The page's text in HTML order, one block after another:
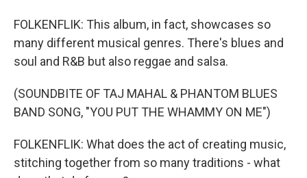
FOLKENFLIK: This album, in fact, showcases so
many different musical genres. There's blues and
soul and R&B but also reggae and salsa.
(SOUNDBITE OF TAJ MAHAL & PHANTOM BLUES
BAND SONG, "YOU PUT THE WHAMMY ON ME")
FOLKENFLIK: What does the act of creating music,
stitching together from so many traditions - what